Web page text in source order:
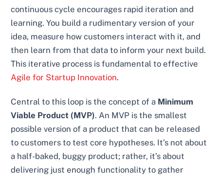
continuous cycle encourages rapid iteration and
learning. You build a rudimentary version of your
idea, measure how customers interact with it, and
then learn from that data to inform your next build.
This iterative process is fundamental to effective
Agile for Startup Innovation.
Central to this loop is the concept of a Minimum
Viable Product (MVP). An MVP is the smallest
possible version of a product that can be released
to customers to test core hypotheses. It’s not about
a half-baked, buggy product; rather, it’s about
delivering just enough functionality to gather